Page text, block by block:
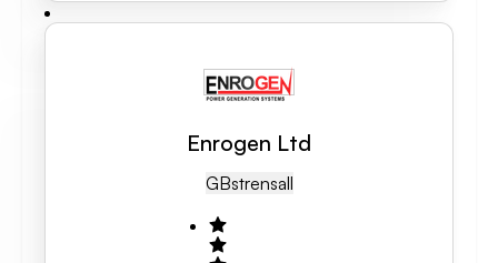
Enrogen Ltd
GBStrensall